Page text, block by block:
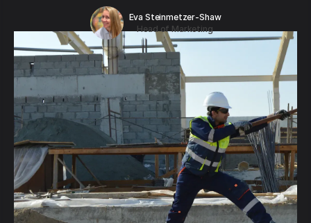
Eva Steinmetzer-Shaw
Head of Marketing